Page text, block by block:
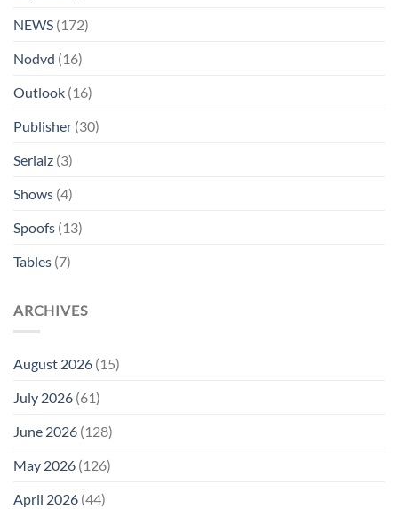
NEWS (172)
Nodvd (16)
Outlook (16)
Publisher (30)
Serialz (3)
Shows (4)
Spoofs (13)
Tables (7)
ARCHIVES
August 2026 (15)
July 2026 (61)
June 2026 (128)
May 2026 (126)
April 2026 (44)